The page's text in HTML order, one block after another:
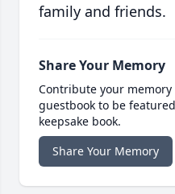
family and friends.
Share Your Memory
Contribute your
guestbook to be
keepsake book.
Share Your Memory